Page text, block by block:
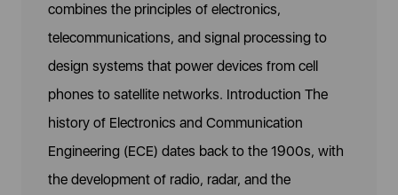
combines the principles of electronics,
telecommunications, and signal processing to
design systems that power devices from cell
phones to satellite networks. Introduction The
history of Electronics and Communication
Engineering (ECE) dates back to the 1900s, with
the development of radio, radar, and the